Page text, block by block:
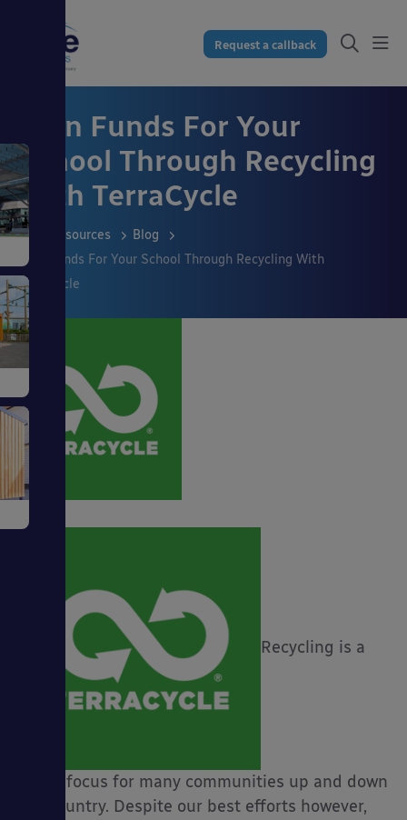
Request a callback
Earn Funds For Your
School Through Recycling
With TerraCycle
Resources
Blog
Earn Funds For Your School Through Recycling With
TerraCycle
Recycling is a
major focus for many communities up and down
the country. Despite our best efforts however,